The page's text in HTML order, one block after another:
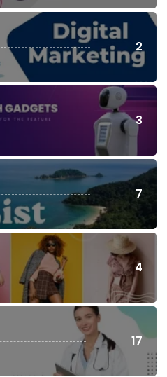
2
3
7
4
17